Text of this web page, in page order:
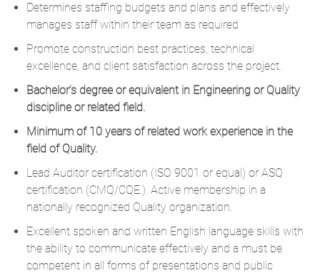
Determines staffing budgets and plans and effectively
manages staff within their team as required
Promote construction best practices, technical
excellence, and client satisfaction across the project.
Bachelor’s degree or equivalent in Engineering or Quality
discipline or related field.
Minimum of 10 years of related work experience in the
field of Quality.
Lead Auditor certification (ISO 9001 or equal) or ASQ
certification (CMQ/CQE.). Active membership in a
nationally recognized Quality organization.
Excellent spoken and written English language skills with
the ability to communicate effectively and a must be
competent in all forms of presentations and public